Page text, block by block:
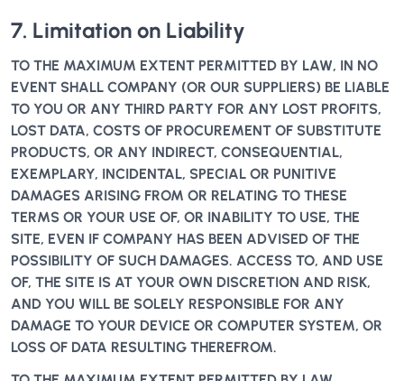
7. Limitation on Liability
TO THE MAXIMUM EXTENT PERMITTED BY LAW, IN NO
EVENT SHALL COMPANY (OR OUR SUPPLIERS) BE LIABLE
TO YOU OR ANY THIRD PARTY FOR ANY LOST PROFITS,
LOST DATA, COSTS OF PROCUREMENT OF SUBSTITUTE
PRODUCTS, OR ANY INDIRECT, CONSEQUENTIAL,
EXEMPLARY, INCIDENTAL, SPECIAL OR PUNITIVE
DAMAGES ARISING FROM OR RELATING TO THESE
TERMS OR YOUR USE OF, OR INABILITY TO USE, THE
SITE, EVEN IF COMPANY HAS BEEN ADVISED OF THE
POSSIBILITY OF SUCH DAMAGES. ACCESS TO, AND USE
OF, THE SITE IS AT YOUR OWN DISCRETION AND RISK,
AND YOU WILL BE SOLELY RESPONSIBLE FOR ANY
DAMAGE TO YOUR DEVICE OR COMPUTER SYSTEM, OR
LOSS OF DATA RESULTING THEREFROM.